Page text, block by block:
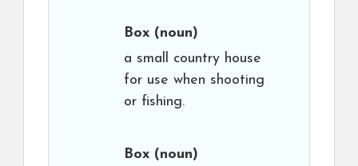
Box (noun)
a small country house
for use when shooting
or fishing.
Box (noun)